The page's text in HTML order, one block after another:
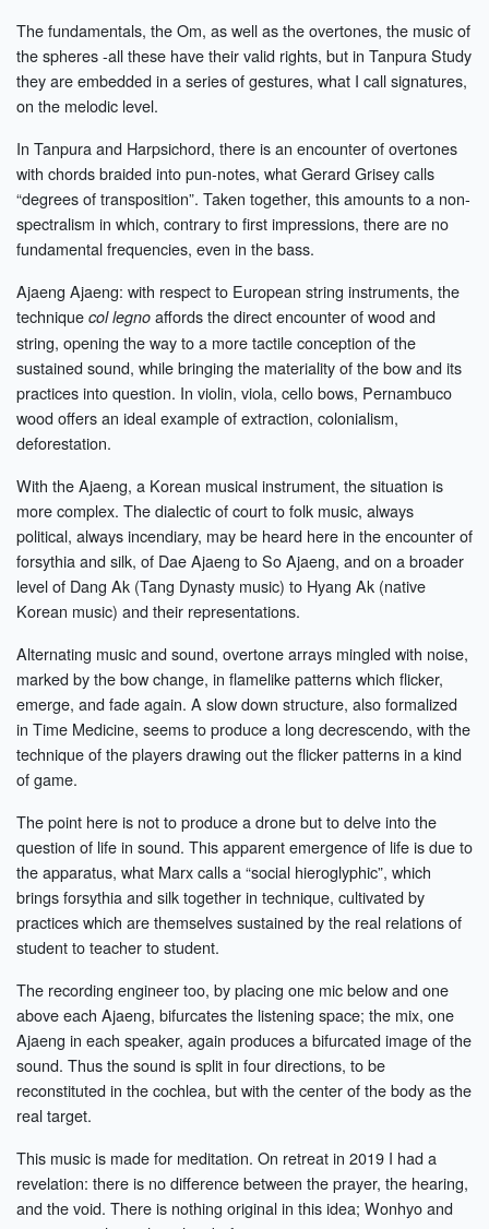
The fundamentals, the Om, as well as the overtones, the music of
the spheres -all these have their valid rights, but in Tanpura Study
they are embedded in a series of gestures, what I call signatures,
on the melodic level.
In Tanpura and Harpsichord, there is an encounter of overtones
with chords braided into pun-notes, what Gerard Grisey calls
“degrees of transposition”. Taken together, this amounts to a non-
spectralism in which, contrary to first impressions, there are no
fundamental frequencies, even in the bass.
Ajaeng Ajaeng: with respect to European string instruments, the
technique col legno affords the direct encounter of wood and
string, opening the way to a more tactile conception of the
sustained sound, while bringing the materiality of the bow and its
practices into question. In violin, viola, cello bows, Pernambuco
wood offers an ideal example of extraction, colonialism,
deforestation.
With the Ajaeng, a Korean musical instrument, the situation is
more complex. The dialectic of court to folk music, always
political, always incendiary, may be heard here in the encounter of
forsythia and silk, of Dae Ajaeng to So Ajaeng, and on a broader
level of Dang Ak (Tang Dynasty music) to Hyang Ak (native
Korean music) and their representations.
Alternating music and sound, overtone arrays mingled with noise,
marked by the bow change, in flamelike patterns which flicker,
emerge, and fade again. A slow down structure, also formalized
in Time Medicine, seems to produce a long decrescendo, with the
technique of the players drawing out the flicker patterns in a kind
of game.
The point here is not to produce a drone but to delve into the
question of life in sound. This apparent emergence of life is due to
the apparatus, what Marx calls a “social hieroglyphic”, which
brings forsythia and silk together in technique, cultivated by
practices which are themselves sustained by the real relations of
student to teacher to student.
The recording engineer too, by placing one mic below and one
above each Ajaeng, bifurcates the listening space; the mix, one
Ajaeng in each speaker, again produces a bifurcated image of the
sound. Thus the sound is split in four directions, to be
reconstituted in the cochlea, but with the center of the body as the
real target.
This music is made for meditation. On retreat in 2019 I had a
revelation: there is no difference between the prayer, the hearing,
and the void. There is nothing original in this idea; Wonhyo and